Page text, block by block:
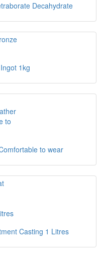
Decahydrate
1kg
to wear
Casting 1 Litres